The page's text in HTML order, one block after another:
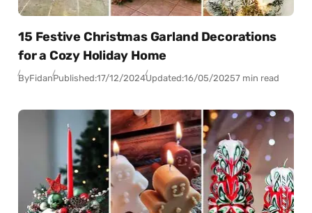
15 Festive Christmas Garland Decorations
for a Cozy Holiday Home
ByFidanPublished:17/12/2024Updated:16/05/20257 min read